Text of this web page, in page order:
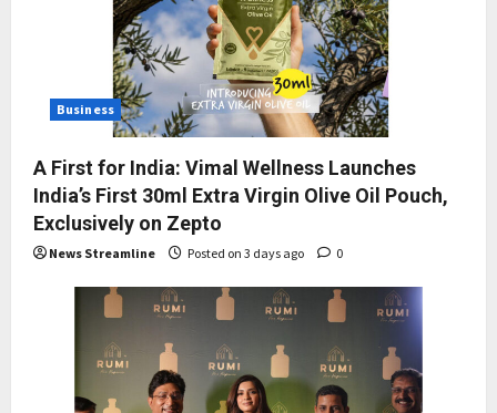
Business
A First for India: Vimal Wellness Launches
India’s First 30ml Extra Virgin Olive Oil Pouch,
Exclusively on Zepto
News Streamline Posted on 3 days ago 0